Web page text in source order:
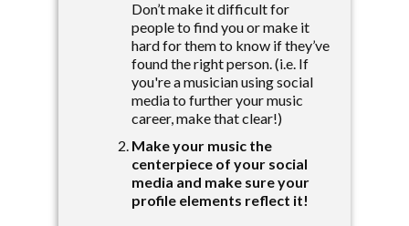
Don’t make it difficult for
people to find you or make it
hard for them to know if they’ve
found the right person. (i.e. If
you're a musician using social
media to further your music
career, make that clear!)
Make your music the
centerpiece of your social
media and make sure your
profile elements reflect it!